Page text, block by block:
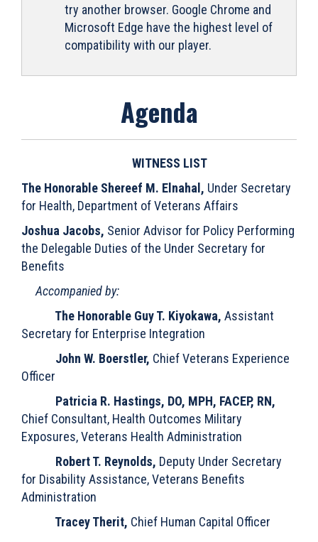
try another browser. Google Chrome and
Microsoft Edge have the highest level of
compatibility with our player.
Agenda
WITNESS LIST
The Honorable Shereef M. Elnahal, Under Secretary
for Health, Department of Veterans Affairs
Joshua Jacobs, Senior Advisor for Policy Performing
the Delegable Duties of the Under Secretary for
Benefits
Accompanied by:
The Honorable Guy T. Kiyokawa, Assistant
Secretary for Enterprise Integration
John W. Boerstler, Chief Veterans Experience
Officer
Patricia R. Hastings, DO, MPH, FACEP, RN,
Chief Consultant, Health Outcomes Military
Exposures, Veterans Health Administration
Robert T. Reynolds, Deputy Under Secretary
for Disability Assistance, Veterans Benefits
Administration
Tracey Therit, Chief Human Capital Officer